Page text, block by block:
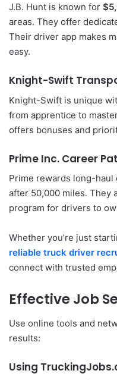
J.B. Hunt is known for
areas. They offer
Their driver app makes
easy.
Knight-Swift
Knight-Swift is unique
from apprentice to
offers bonuses and
Prime Inc. Career
Prime rewards long-haul
after 50,000 miles. They
program for drivers to
Whether you’re just
reliable truck driver
connect with trusted
Effective Job
Use online tools and
results:
Using